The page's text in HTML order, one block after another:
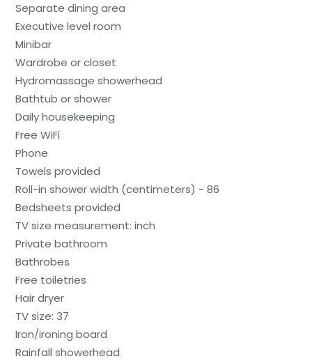
Separate dining area
Executive level room
Minibar
Wardrobe or closet
Hydromassage showerhead
Bathtub or shower
Daily housekeeping
Free WiFi
Phone
Towels provided
Roll-in shower width (centimeters) - 86
Bedsheets provided
TV size measurement: inch
Private bathroom
Bathrobes
Free toiletries
Hair dryer
TV size: 37
Iron/ironing board
Rainfall showerhead